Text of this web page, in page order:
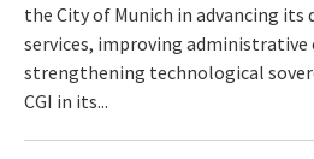
the City of Munich in advancing
services, improving administrative
strengthening technological
CGI in its...